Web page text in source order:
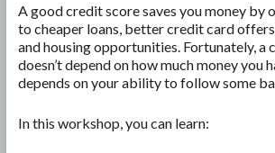
A good credit score saves you money by
to cheaper loans, better credit card
and housing opportunities. Fortunately, a
doesn’t depend on how much money you
depends on your ability to follow some
In this workshop, you can learn: